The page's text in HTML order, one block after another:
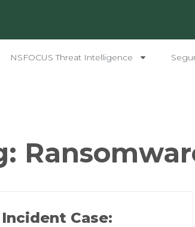
NSFOCUS Threat Intelligence
Case: